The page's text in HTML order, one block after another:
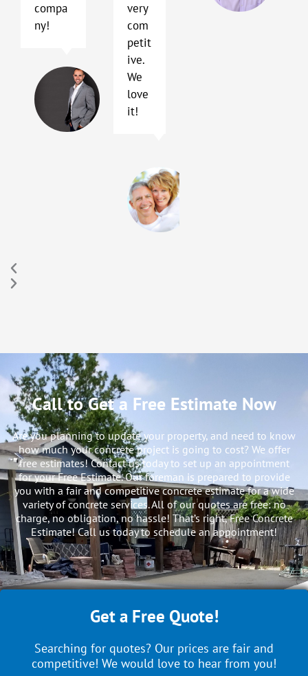
compa
ny!
Terry
Austin,
very
com
petit
ive.
We
love
it!
Call to Get a Free Estimate Now
Are you planning to update your property, and need to know
how much your concrete project is going to cost? We offer
free estimates! Contact us today to set up an appointment
for your Free Estimate. Our foreman is prepared to provide
you with a fair and competitive concrete estimate for a wide
variety of concrete services. All of our quotes are free: no
charge, no obligation, no hassle! That’s right, Free Concrete
Estimate! Call us today to schedule an appointment!
Get a Free Quote!
Searching for quotes? Our prices are fair and
competitive! We would love to hear from you!